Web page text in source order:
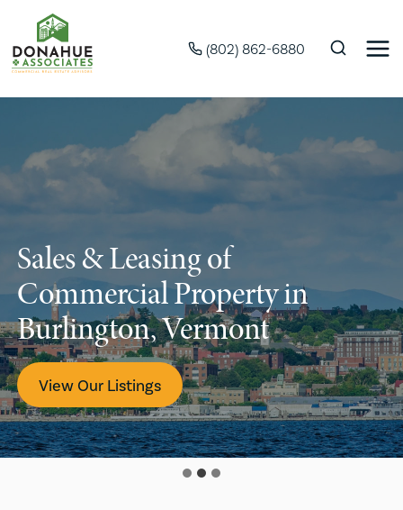
(802) 862-6880
Sales & Leasing of
Commercial Property in
Burlington, Vermont
View Our Listings